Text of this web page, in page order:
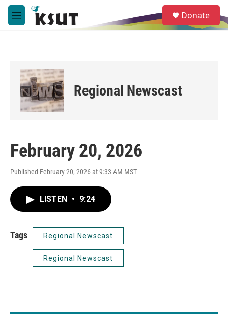
Skip to main content
M
e
e
a
Donate
Regional Newscast
February 20, 2026
Published February 20, 2026 at 9:33 AM MST
LISTEN • 9:24
Tags Regional Newscast
Regional Newscast